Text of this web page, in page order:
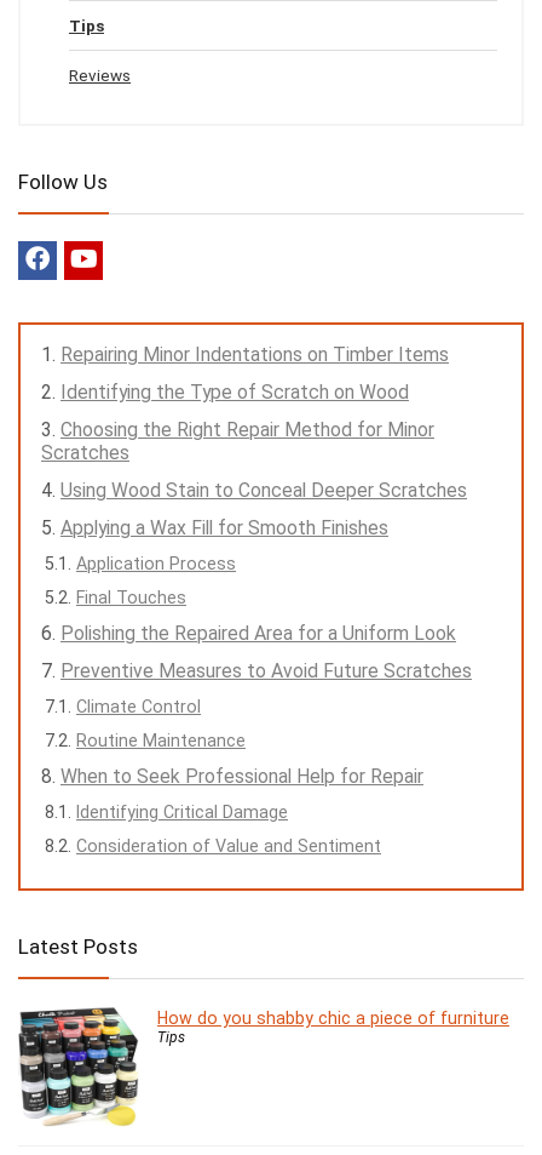
Tips
Reviews
Follow Us
Repairing Minor Indentations on Timber Items
Identifying the Type of Scratch on Wood
Choosing the Right Repair Method for Minor
Scratches
Using Wood Stain to Conceal Deeper Scratches
Applying a Wax Fill for Smooth Finishes
Application Process
Final Touches
Polishing the Repaired Area for a Uniform Look
Preventive Measures to Avoid Future Scratches
Climate Control
Routine Maintenance
When to Seek Professional Help for Repair
Identifying Critical Damage
Consideration of Value and Sentiment
Latest Posts
How do you shabby chic a piece of furniture
Tips